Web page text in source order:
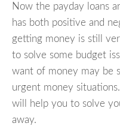
Now the payday loans
has both positive and
getting money is still
to solve some budget
want of money may be
urgent money
will help you to solve
away.